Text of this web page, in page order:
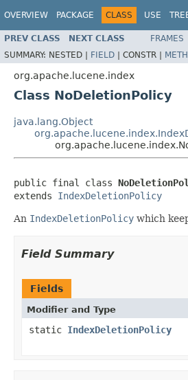
OVERVIEW PACKAGE CLASS USE
PREV CLASS NEXT CLASS FRAMES
SUMMARY: NESTED | FIELD | CONSTR |
org.apache.lucene.index
Class NoDeletionPolicy
java.lang.Object
public final class
extends IndexDeletionPolicy
An IndexDeletionPolicy which
Field Summary
Fields
Modifier and Type
static IndexDeletionPolicy